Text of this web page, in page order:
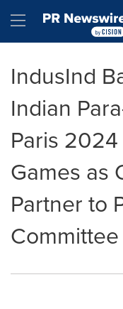
Hamburger
IndusInd
Indian
Paris
Games as
Partner to